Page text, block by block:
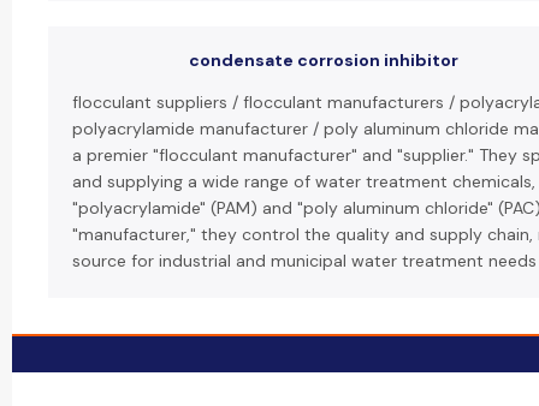
condensate corrosion inhibitor
flocculant suppliers / flocculant manufacturers /
polyacrylamide manufacturer / poly aluminum chloride
a premier "flocculant manufacturer" and "supplier." They
and supplying a wide range of water treatment chemicals,
"polyacrylamide" (PAM) and "poly aluminum chloride"
"manufacturer," they control the quality and supply chain,
source for industrial and municipal water treatment needs